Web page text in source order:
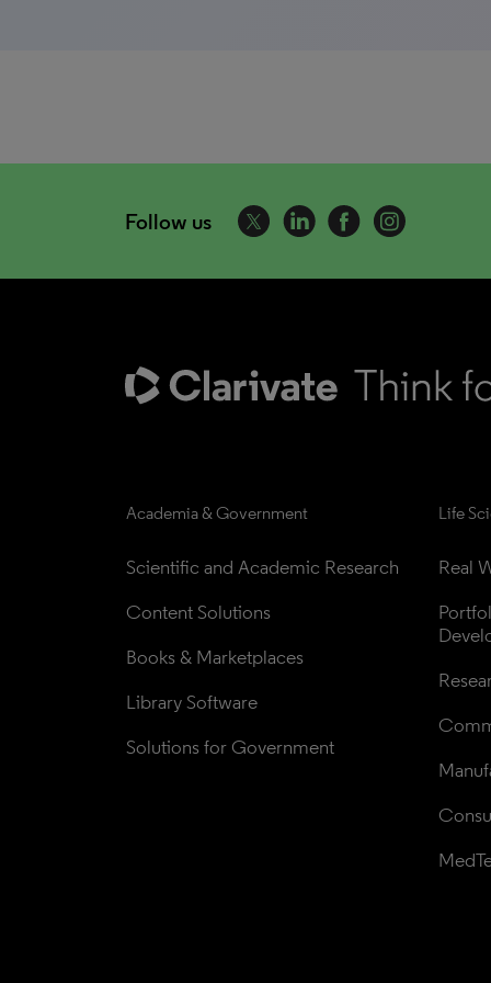
Follow us
Academia & Government
Scientific and Academic Research
Content Solutions
Books & Marketplaces
Library Software
Solutions for Government
Life
Real